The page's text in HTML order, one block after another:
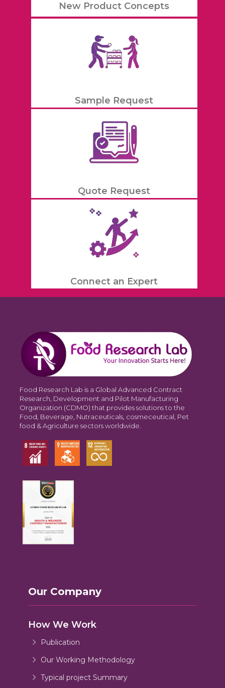
New Product Concepts
Sample Request
Quote Request
Connect an Expert
Food Research Lab is a Global Advanced Contract
Research, Development and Pilot Manufacturing
Organization (CDMO) that provides solutions to the
Food, Beverage, Nutraceuticals, cosmeceutical, Pet
food & Agriculture sectors worldwide.
Our Company
How We Work
Publication
Our Working Methodology
Typical project Summary